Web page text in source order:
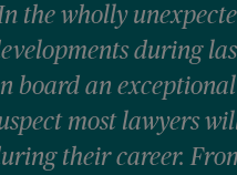
the wholly
during
board an
most lawyers
their career.